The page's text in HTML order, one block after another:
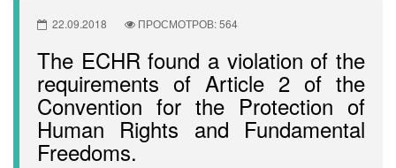
22.09.2018 ПРОСМОТРОВ: 564
The ECHR found a violation of the
requirements of Article 2 of the
Convention for the Protection of
Human Rights and Fundamental
Freedoms.